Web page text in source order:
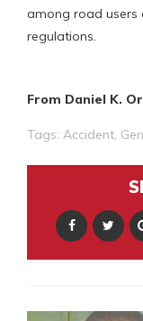
among road
regulations.
From Daniel K.
Tags: Accident,